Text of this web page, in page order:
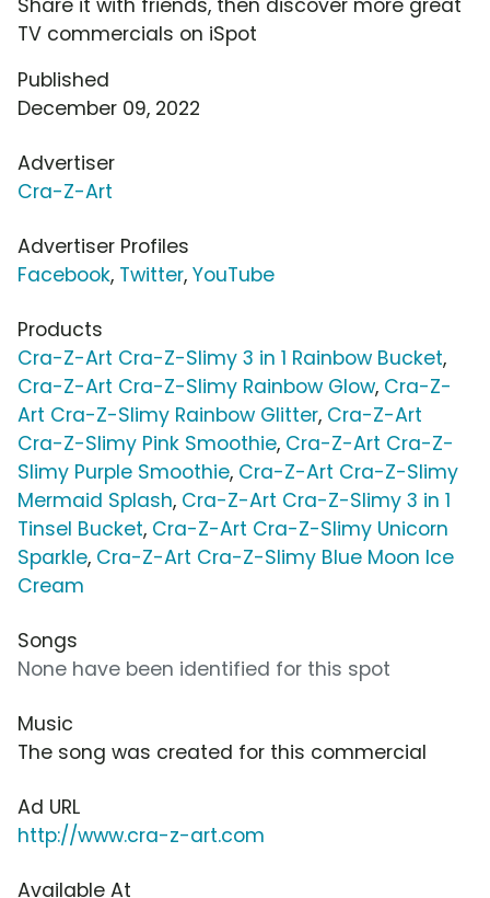
Share it with friends, then discover more great
TV commercials on iSpot
Published
December 09, 2022
Advertiser
Cra-Z-Art
Advertiser Profiles
Facebook, Twitter, YouTube
Products
Cra-Z-Art Cra-Z-Slimy 3 in 1 Rainbow Bucket,
Cra-Z-Art Cra-Z-Slimy Rainbow Glow, Cra-Z-
Art Cra-Z-Slimy Rainbow Glitter, Cra-Z-Art
Cra-Z-Slimy Pink Smoothie, Cra-Z-Art Cra-Z-
Slimy Purple Smoothie, Cra-Z-Art Cra-Z-Slimy
Mermaid Splash, Cra-Z-Art Cra-Z-Slimy 3 in 1
Tinsel Bucket, Cra-Z-Art Cra-Z-Slimy Unicorn
Sparkle, Cra-Z-Art Cra-Z-Slimy Blue Moon Ice
Cream
Songs
None have been identified for this spot
Music
The song was created for this commercial
Ad URL
http://www.cra-z-art.com
Available At